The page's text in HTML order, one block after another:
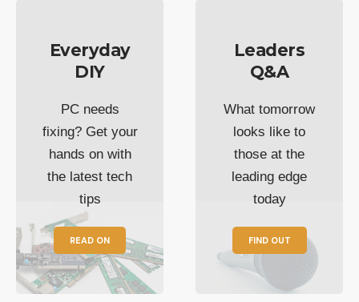
Everyday
DIY
PC needs
fixing? Get your
hands on with
the latest tech
tips
READ ON
Leaders
Q&A
What tomorrow
looks like to
those at the
leading edge
today
FIND OUT